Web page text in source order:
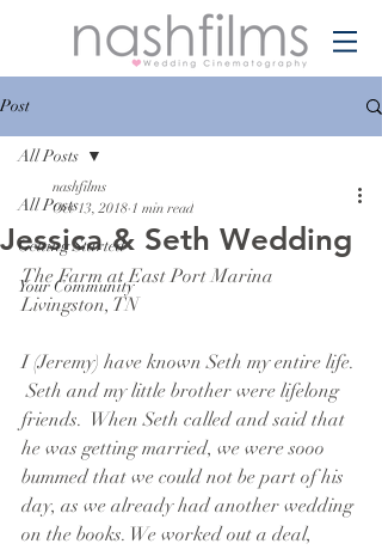
Post
All Posts
Getting Started
Your Community
All Posts
Jessica & Seth Wedding
nashfilms
Oct 13, 2018 1 min read
The Farm at East Port Marina
Livingston, TN
I (Jeremy) have known Seth my entire life.
Seth and my little brother were lifelong
friends.  When Seth called and said that
he was getting married, we were sooo
bummed that we could not be part of his
day, as we already had another wedding
on the books. We worked out a deal,